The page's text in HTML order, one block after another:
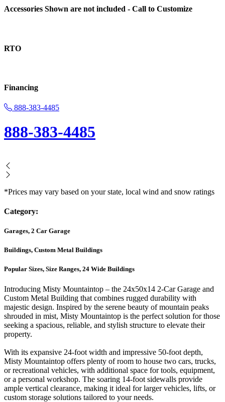
Accessories Shown are not included - Call to Customize
RTO
Financing
888-383-4485
888-383-4485
*Prices may vary based on your state, local wind and snow ratings
Category:
Garages, 2 Car Garage
Buildings, Custom Metal Buildings
Popular Sizes, Size Ranges, 24 Wide Buildings
Introducing Misty Mountaintop – the 24x50x14 2-Car Garage and
Custom Metal Building that combines rugged durability with
majestic design. Inspired by the serene beauty of mountain peaks
shrouded in mist, Misty Mountaintop is the perfect solution for those
seeking a spacious, reliable, and stylish structure to elevate their
property.
With its expansive 24-foot width and impressive 50-foot depth,
Misty Mountaintop offers plenty of room to house two cars, trucks,
or recreational vehicles, with additional space for tools, equipment,
or a personal workshop. The soaring 14-foot sidewalls provide
ample vertical clearance, making it ideal for larger vehicles, lifts, or
custom storage solutions tailored to your needs.